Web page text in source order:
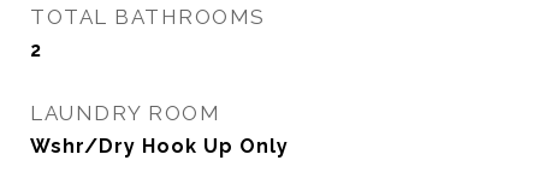
TOTAL BATHROOMS
2
LAUNDRY ROOM
Wshr/Dry Hook Up Only